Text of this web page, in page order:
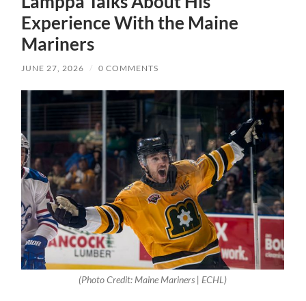
Experience With the Maine
Mariners
JUNE 27, 2026 / 0 COMMENTS
(Photo Credit: Maine Mariners | ECHL)